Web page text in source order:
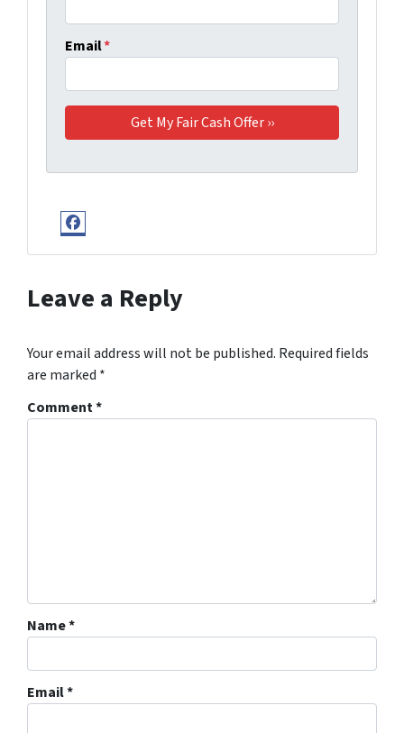
Email*
Facebook
Leave a Reply
Your email address will not be published. Required fields
are marked *
Comment*
Name*
Email*